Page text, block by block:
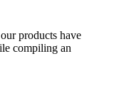
products have
compiling an